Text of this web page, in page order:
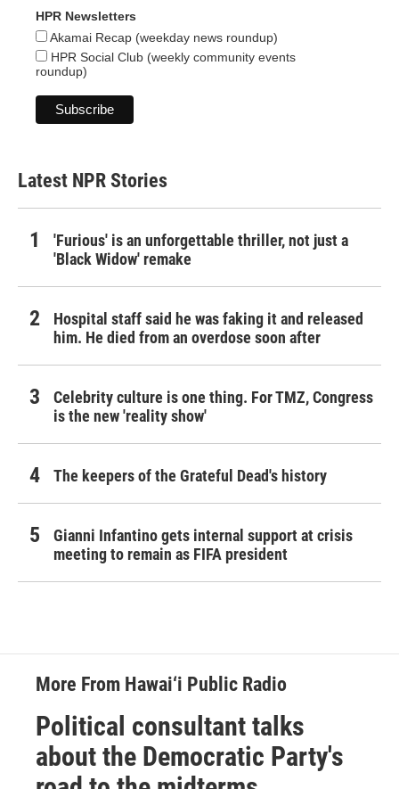
HPR Newsletters
Akamai Recap (weekday news roundup)
HPR Social Club (weekly community events
roundup)
Latest NPR Stories
'Furious' is an unforgettable thriller, not just a
'Black Widow' remake
Hospital staff said he was faking it and released
him. He died from an overdose soon after
Celebrity culture is one thing. For TMZ, Congress
is the new 'reality show'
The keepers of the Grateful Dead's history
Gianni Infantino gets internal support at crisis
meeting to remain as FIFA president
More From Hawai‘i Public Radio
Political consultant talks
about the Democratic Party's